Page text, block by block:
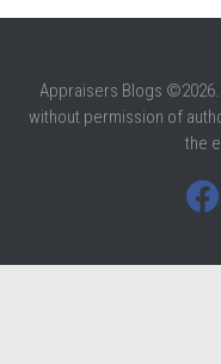
Appraisers Blogs
without permission of
the